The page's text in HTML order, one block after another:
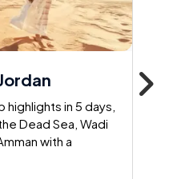
highlights in 5 days,
Dead Sea, Wadi
with a